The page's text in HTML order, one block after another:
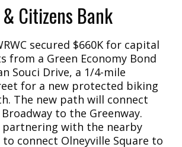
Citizens Bank
secured $660K for capital
from a Green Economy Bond
Souci Drive, a 1/4-mile
for a new protected biking
The new path will connect
to the Greenway.
partnering with the nearby
to connect Olneyville Square to